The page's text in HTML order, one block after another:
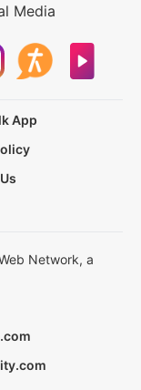
Media
App
Network, a